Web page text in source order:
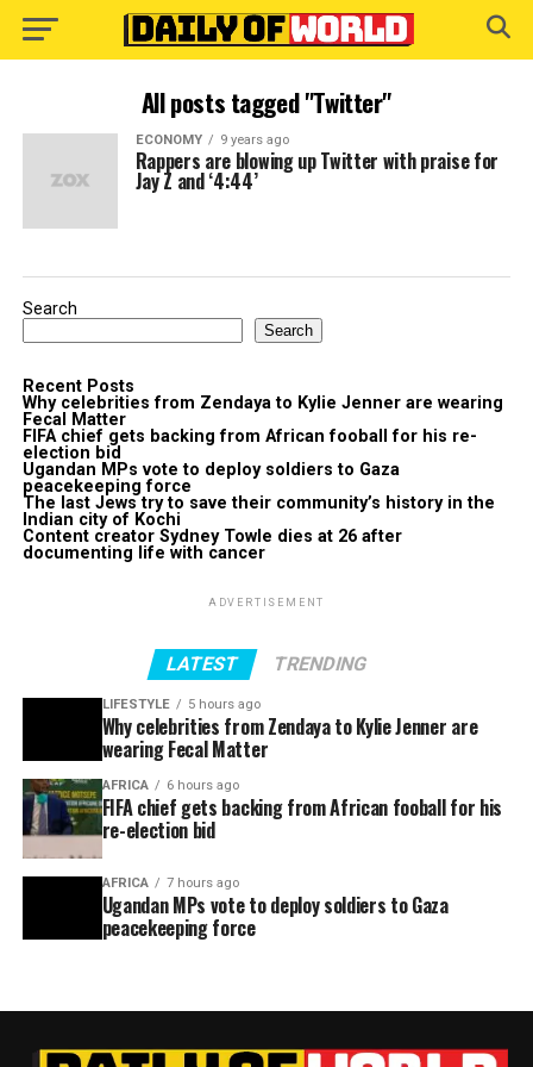
All posts tagged "Twitter"
ECONOMY 9 years ago
Rappers are blowing up Twitter with praise for
Jay Z and ‘4:44’
Search
Search
Recent Posts
Why celebrities from Zendaya to Kylie Jenner are wearing
Fecal Matter
FIFA chief gets backing from African fooball for his re-
election bid
Ugandan MPs vote to deploy soldiers to Gaza
peacekeeping force
The last Jews try to save their community’s history in the
Indian city of Kochi
Content creator Sydney Towle dies at 26 after
documenting life with cancer
ADVERTISEMENT
LATEST TRENDING
LIFESTYLE 5 hours ago
Why celebrities from Zendaya to Kylie Jenner are
wearing Fecal Matter
AFRICA 6 hours ago
FIFA chief gets backing from African fooball for his
re-election bid
AFRICA 7 hours ago
Ugandan MPs vote to deploy soldiers to Gaza
peacekeeping force